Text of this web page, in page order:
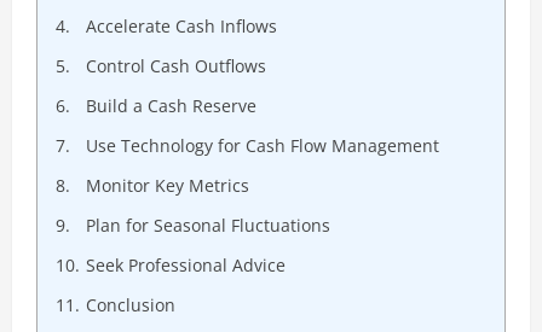
Accelerate Cash Inflows
Control Cash Outflows
Build a Cash Reserve
Use Technology for Cash Flow Management
Monitor Key Metrics
Plan for Seasonal Fluctuations
Seek Professional Advice
Conclusion